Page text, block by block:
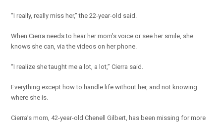
“I really, really miss her,” the 22-year-old said.
When Cierra needs to hear her mom’s voice or see her smile, she
knows she can, via the videos on her phone.
“I realize she taught me a lot, a lot,” Cierra said.
Everything except how to handle life without her, and not knowing
where she is.
Cierra’s mom, 42-year-old Chenell Gilbert, has been missing for more